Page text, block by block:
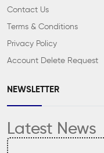
Contact Us
Terms & Conditions
Privacy Policy
Account Delete Request
NEWSLETTER
Latest News